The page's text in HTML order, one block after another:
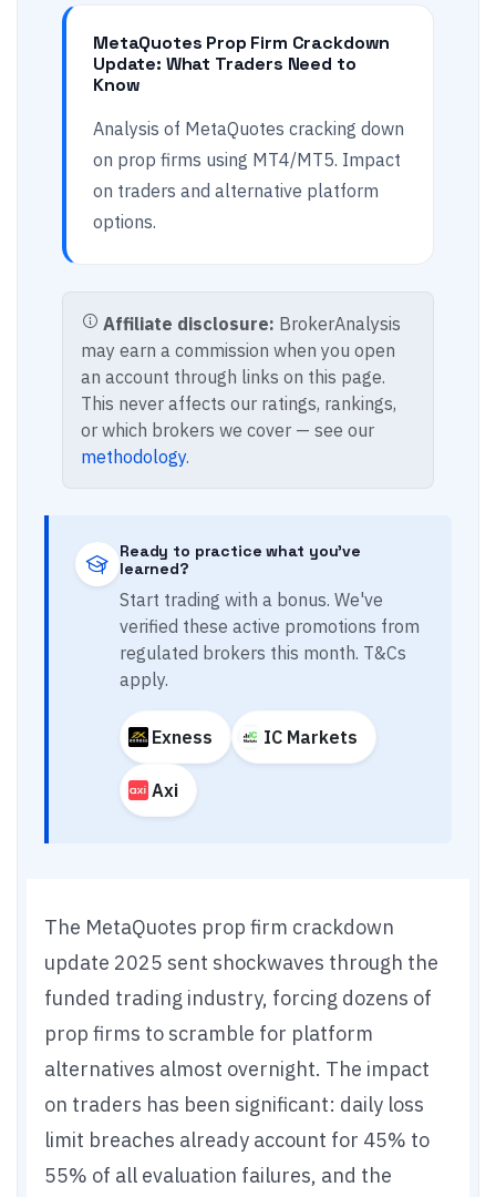
MetaQuotes Prop Firm Crackdown
Update: What Traders Need to
Know
Analysis of MetaQuotes cracking down
on prop firms using MT4/MT5. Impact
on traders and alternative platform
options.
Affiliate disclosure: BrokerAnalysis
may earn a commission when you open
an account through links on this page.
This never affects our ratings, rankings,
or which brokers we cover — see our
methodology.
Ready to practice what you've
learned?
Start trading with a bonus. We've
verified these active promotions from
regulated brokers this month. T&Cs
apply.
Exness IC Markets
Axi
The MetaQuotes prop firm crackdown
update 2025 sent shockwaves through the
funded trading industry, forcing dozens of
prop firms to scramble for platform
alternatives almost overnight. The impact
on traders has been significant: daily loss
limit breaches already account for 45% to
55% of all evaluation failures, and the